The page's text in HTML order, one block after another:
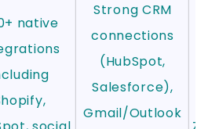
native
Strong CRM
connections
(HubSpot,
Salesforce),
Gmail/Outlook